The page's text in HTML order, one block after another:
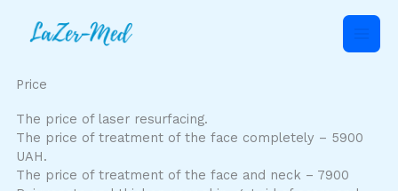
content
Price
The price of laser resurfacing.
The price of treatment of the face completely – 5900
UAH.
The price of treatment of the face and neck – 7900